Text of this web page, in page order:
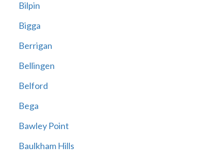
Bilpin
Bigga
Berrigan
Bellingen
Belford
Bega
Bawley Point
Baulkham Hills